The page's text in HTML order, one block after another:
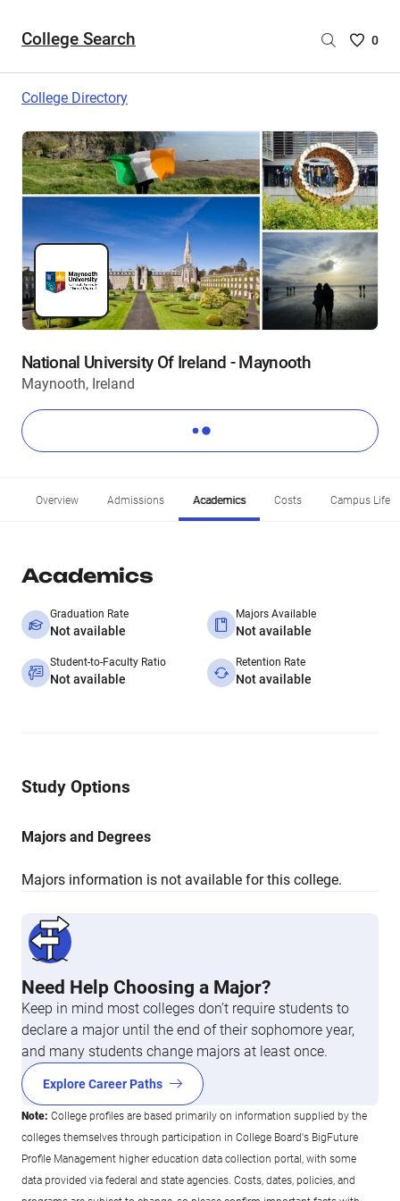
College Search
Saved
are
0
College Directory
National University Of Ireland - Maynooth
Maynooth, Ireland
Overview Admissions Academics Costs Campus Life
Academics
Graduation Rate
Not available
Majors Available
Not available
Student-to-Faculty Ratio
Not available
Retention Rate
Not available
Study Options
Majors and Degrees
Majors information is not available for this college.
Need Help Choosing a Major?
Keep in mind most colleges don’t require students to
declare a major until the end of their sophomore year,
and many students change majors at least once.
Explore Career Paths
Note: College profiles are based primarily on information supplied by the
colleges themselves through participation in College Board's BigFuture
Profile Management higher education data collection portal, with some
data provided via federal and state agencies. Costs, dates, policies, and